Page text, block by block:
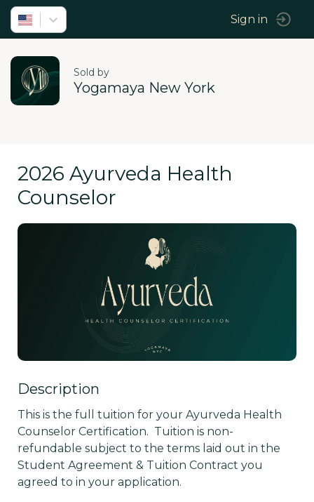
Sign in
Sold by
Yogamaya New York
2026 Ayurveda Health
Counselor
Description
This is the full tuition for your Ayurveda Health
Counselor Certification.  Tuition is non-
refundable subject to the terms laid out in the
Student Agreement & Tuition Contract you
agreed to in your application.